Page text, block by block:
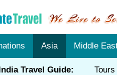
Asia Middle
Travel Guide: Tours